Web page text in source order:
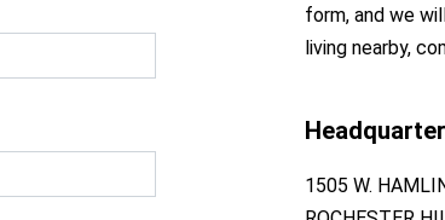
form, and we
living nearby,
1505 W.